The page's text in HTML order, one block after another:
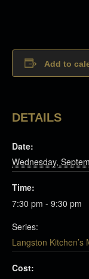
Add to
DETAILS
Date:
Wednesday,
Time:
7:30 pm - 9:30 pm
Series:
Langston
Cost: